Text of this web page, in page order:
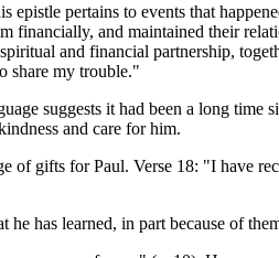
pertains to events that
financially, and maintained their
and financial partnership,
share my trouble."
suggests it had been a long time
and care for him.
gifts for Paul. Verse 18: "I have
has learned, in part because of